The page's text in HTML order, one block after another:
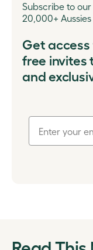
Subscribe to
20,000+ Aussies
Get
free invites
and